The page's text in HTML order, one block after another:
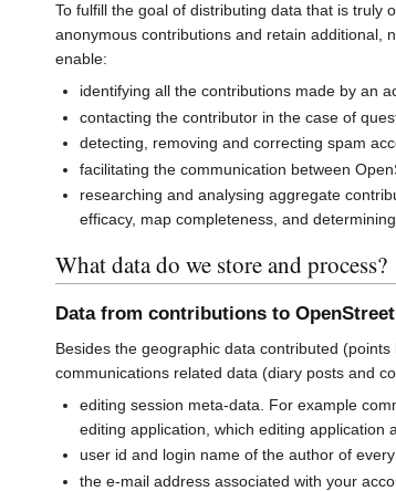
To fulfill the goal of distributing data that is truly
anonymous contributions and retain additional,
enable:
identifying all the contributions made by an
contacting the contributor in the case of
detecting, removing and correcting spam
facilitating the communication between
researching and analysing aggregate
efficacy, map completeness, and
What data do we store and process?
Data from contributions to
Besides the geographic data contributed
communications related data (diary posts and
editing session meta-data. For example
editing application, which editing application
user id and login name of the author of
the e-mail address associated with your